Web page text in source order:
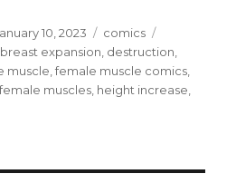
10, 2023 Categories
comics
breast expansion, destruction,
muscle,female muscle comics,
female muscles, height increase,